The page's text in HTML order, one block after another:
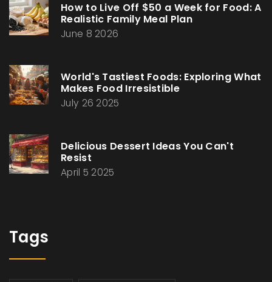
How to Live Off $50 a Week for Food: A
Realistic Family Meal Plan
June 8 2026
World's Tastiest Foods: Exploring What
Makes Food Irresistible
July 26 2025
Delicious Dessert Ideas You Can't
Resist
April 5 2025
Tags